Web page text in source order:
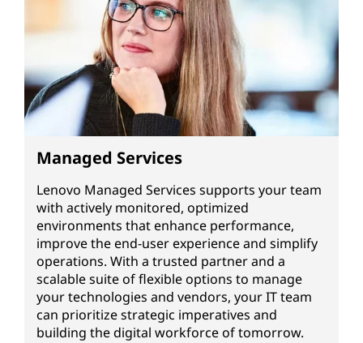
Managed Services
Lenovo Managed Services supports your team
with actively monitored, optimized
environments that enhance performance,
improve the end-user experience and simplify
operations. With a trusted partner and a
scalable suite of flexible options to manage
your technologies and vendors, your IT team
can prioritize strategic imperatives and
building the digital workforce of tomorrow.